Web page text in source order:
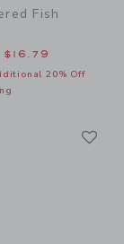
Fish
from
$16.79
20% Off